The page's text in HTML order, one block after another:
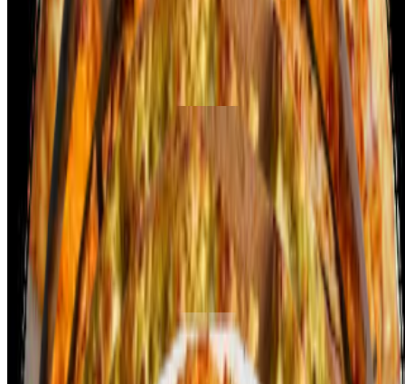
fresh paneer cubes. Mozzarella cheese melts perfectly over the
flavorful base, adding richness to every bite. Sautéed onions and a
sprinkle of cumin or garam masala enhance the Indian flavor profile.
The crispy crust balances the creaminess of the spinach and the soft
texture of the paneer, creating a unique and tasty pizza experience!
Chili Paneer Pizza
$14.99+
Chili Paneer Pizza combines the bold flavors of Indo-Chinese chili
paneer with the classic pizza. The base is topped with a tangy
tomato sauce, then loaded with crispy, batter-fried paneer cubes
tossed in a spicy, sweet chili sauce. Fresh bell peppers, onions, and
green chilies add a crunchy texture and extra heat. A layer of melted
mozzarella cheese brings balance to the spicy and savory toppings.
The crispy crust complements the intense, bold flavors, creating a
fusion pizza experience!
Crafty Pizzas - Vegetarian
Curry Veggie Delight